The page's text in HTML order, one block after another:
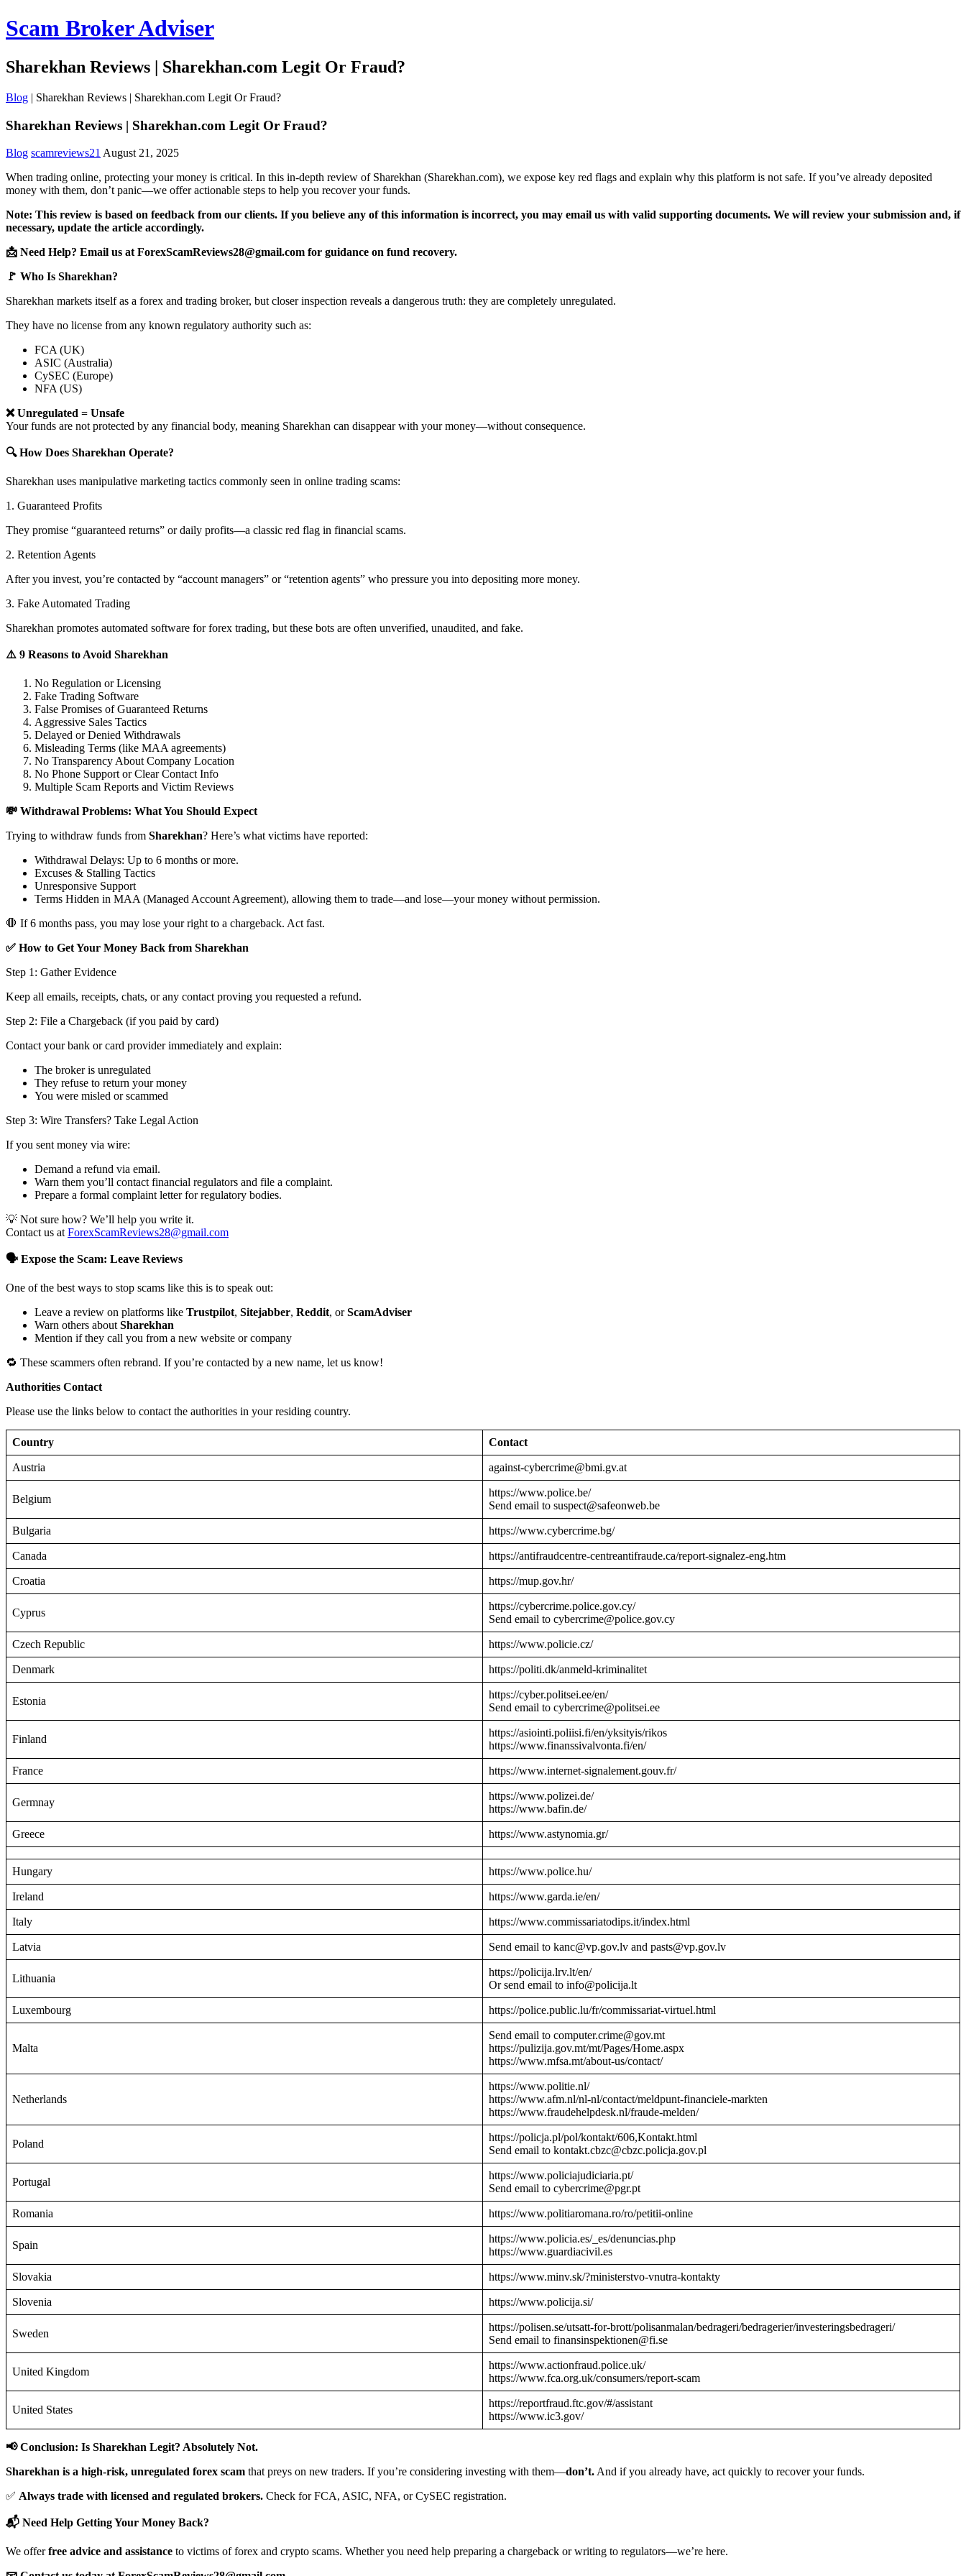
Scam Broker Adviser
Sharekhan Reviews | Sharekhan.com Legit Or Fraud?
Blog | Sharekhan Reviews | Sharekhan.com Legit Or Fraud?
Sharekhan Reviews | Sharekhan.com Legit Or Fraud?
Blog scamreviews21 August 21, 2025
When trading online, protecting your money is critical. In this in-depth review of Sharekhan (Sharekhan.com), we expose key red flags and explain why this platform is not safe. If you’ve already deposited
money with them, don’t panic—we offer actionable steps to help you recover your funds.
Note: This review is based on feedback from our clients. If you believe any of this information is incorrect, you may email us with valid supporting documents. We will review your submission and, if
necessary, update the article accordingly.
📩 Need Help? Email us at ForexScamReviews28@gmail.com for guidance on fund recovery.
🚩 Who Is Sharekhan?
Sharekhan markets itself as a forex and trading broker, but closer inspection reveals a dangerous truth: they are completely unregulated.
They have no license from any known regulatory authority such as:
FCA (UK)
ASIC (Australia)
CySEC (Europe)
NFA (US)
❌ Unregulated = Unsafe
Your funds are not protected by any financial body, meaning Sharekhan can disappear with your money—without consequence.
🔍 How Does Sharekhan Operate?
Sharekhan uses manipulative marketing tactics commonly seen in online trading scams:
1. Guaranteed Profits
They promise “guaranteed returns” or daily profits—a classic red flag in financial scams.
2. Retention Agents
After you invest, you’re contacted by “account managers” or “retention agents” who pressure you into depositing more money.
3. Fake Automated Trading
Sharekhan promotes automated software for forex trading, but these bots are often unverified, unaudited, and fake.
⚠️ 9 Reasons to Avoid Sharekhan
No Regulation or Licensing
Fake Trading Software
False Promises of Guaranteed Returns
Aggressive Sales Tactics
Delayed or Denied Withdrawals
Misleading Terms (like MAA agreements)
No Transparency About Company Location
No Phone Support or Clear Contact Info
Multiple Scam Reports and Victim Reviews
💸 Withdrawal Problems: What You Should Expect
Trying to withdraw funds from Sharekhan? Here’s what victims have reported:
Withdrawal Delays: Up to 6 months or more.
Excuses & Stalling Tactics
Unresponsive Support
Terms Hidden in MAA (Managed Account Agreement), allowing them to trade—and lose—your money without permission.
🛑 If 6 months pass, you may lose your right to a chargeback. Act fast.
✅ How to Get Your Money Back from Sharekhan
Step 1: Gather Evidence
Keep all emails, receipts, chats, or any contact proving you requested a refund.
Step 2: File a Chargeback (if you paid by card)
Contact your bank or card provider immediately and explain:
The broker is unregulated
They refuse to return your money
You were misled or scammed
Step 3: Wire Transfers? Take Legal Action
If you sent money via wire:
Demand a refund via email.
Warn them you’ll contact financial regulators and file a complaint.
Prepare a formal complaint letter for regulatory bodies.
💡 Not sure how? We’ll help you write it.
Contact us at ForexScamReviews28@gmail.com
🗣️ Expose the Scam: Leave Reviews
One of the best ways to stop scams like this is to speak out:
Leave a review on platforms like Trustpilot, Sitejabber, Reddit, orScamAdviser
Warn others about Sharekhan
Mention if they call you from a new website or company
🔁 These scammers often rebrand. If you’re contacted by a new name, let us know!
Authorities Contact
Please use the links below to contact the authorities in your residing country.
Country Contact
Austria against-cybercrime@bmi.gv.at
Belgium
https://www.police.be/
Send email to suspect@safeonweb.be
Bulgaria https://www.cybercrime.bg/
Canada https://antifraudcentre-centreantifraude.ca/report-signalez-eng.htm
Croatia https://mup.gov.hr/
Cyprus
https://cybercrime.police.gov.cy/
Send email to cybercrime@police.gov.cy
Czech Republic https://www.policie.cz/
Denmark https://politi.dk/anmeld-kriminalitet
Estonia
https://cyber.politsei.ee/en/
Send email to cybercrime@politsei.ee
Finland
https://asiointi.poliisi.fi/en/yksityis/rikos
https://www.finanssivalvonta.fi/en/
France https://www.internet-signalement.gouv.fr/
Germnay
https://www.polizei.de/
https://www.bafin.de/
Greece https://www.astynomia.gr/
Hungary https://www.police.hu/
Ireland https://www.garda.ie/en/
Italy https://www.commissariatodips.it/index.html
Latvia Send email to kanc@vp.gov.lv and pasts@vp.gov.lv
Lithuania
https://policija.lrv.lt/en/
Or send email to info@policija.lt
Luxembourg https://police.public.lu/fr/commissariat-virtuel.html
Malta
Send email to computer.crime@gov.mt
https://pulizija.gov.mt/mt/Pages/Home.aspx
https://www.mfsa.mt/about-us/contact/
Netherlands
https://www.politie.nl/
https://www.afm.nl/nl-nl/contact/meldpunt-financiele-markten
https://www.fraudehelpdesk.nl/fraude-melden/
Poland
https://policja.pl/pol/kontakt/606,Kontakt.html
Send email to kontakt.cbzc@cbzc.policja.gov.pl
Portugal
https://www.policiajudiciaria.pt/
Send email to cybercrime@pgr.pt
Romania https://www.politiaromana.ro/ro/petitii-online
Spain
https://www.policia.es/_es/denuncias.php
https://www.guardiacivil.es
Slovakia https://www.minv.sk/?ministerstvo-vnutra-kontakty
Slovenia https://www.policija.si/
Sweden
https://polisen.se/utsatt-for-brott/polisanmalan/bedrageri/bedragerier/investeringsbedrageri/
Send email to finansinspektionen@fi.se
United Kingdom
https://www.actionfraud.police.uk/
https://www.fca.org.uk/consumers/report-scam
United States
https://reportfraud.ftc.gov/#/assistant
https://www.ic3.gov/
📢 Conclusion: Is Sharekhan Legit? Absolutely Not.
Sharekhan is a high-risk, unregulated forex scam that preys on new traders. If you’re considering investing with them—don’t. And if you already have, act quickly to recover your funds.
✅ Always trade with licensed and regulated brokers. Check for FCA, ASIC, NFA, or CySEC registration.
📬 Need Help Getting Your Money Back?
We offerfree advice and assistance to victims of forex and crypto scams. Whether you need help preparing a chargeback or writing to regulators—we’re here.